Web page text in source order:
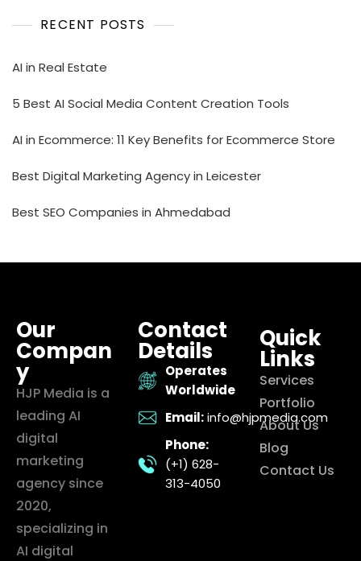
RECENT POSTS
AI in Real Estate
5 Best AI Social Media Content Creation Tools
AI in Ecommerce: 11 Key Benefits for Ecommerce Store
Best Digital Marketing Agency in Leicester
Best SEO Companies in Ahmedabad
Our
Compan
y
HJP Media is a
leading AI
digital
marketing
agency since
2020,
specializing in
AI digital
Contact
Details
Operates
Worldwide
Email: info@hjpmedia.com
Phone:
(+1) 628-
313-4050
Quick
Links
Services
Portfolio
About Us
Blog
Contact Us